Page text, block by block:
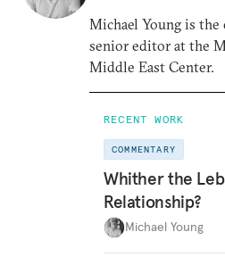
Michael Young is
senior editor at the
Middle East Center.
RECENT WORK
COMMENTARY
Whither the
Relationship?
Michael Young